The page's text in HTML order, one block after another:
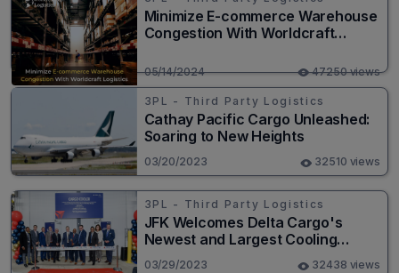
Minimize E-commerce Warehouse
Congestion With Worldcraft
05/14/2024 47250 views
3PL - Third Party Logistics
Cathay Pacific Cargo Unleashed:
Soaring to New Heights
03/20/2023 32510 views
3PL - Third Party Logistics
JFK Welcomes Delta Cargo's
Newest and Largest Cooling
Facility
03/29/2023 32438 views